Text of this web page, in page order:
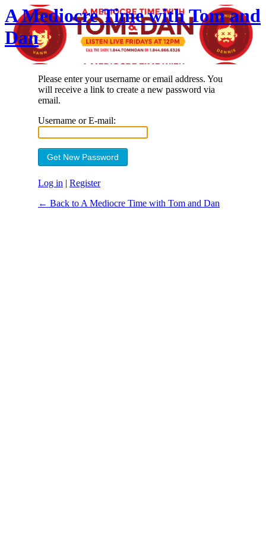
A Mediocre Time with Tom and
Dan
Please enter your username or email address. You
will receive a link to create a new password via
email.
Username or E-mail:
Log in | Register
← Back to A Mediocre Time with Tom and Dan